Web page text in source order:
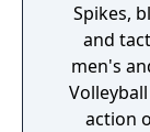
Spikes,
and
men's
action